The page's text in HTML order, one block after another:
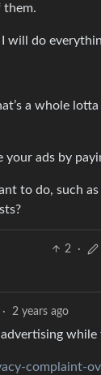
them.
will do
a whole lotta
ads by
to do, such
2 ·
· 2 years ago
while
complaint-